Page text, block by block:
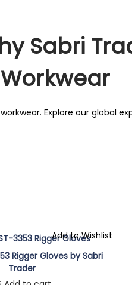
Sabri
Explore our global
Add to Wishlist
Rigger Gloves by Sabri
Trader